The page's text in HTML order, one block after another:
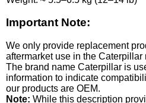
Important Note:
We only provide replacement
aftermarket use in the
The brand name Caterpillar is
information to indicate
our products are OEM.
Note: While this description